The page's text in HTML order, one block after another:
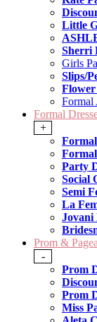
Little
Sherri
Girls
Slips/
Flower
Formal
Formal
+
Formal
Party
Social
Semi
La
Jovani
Prom &
-
Prom
Prom
Miss